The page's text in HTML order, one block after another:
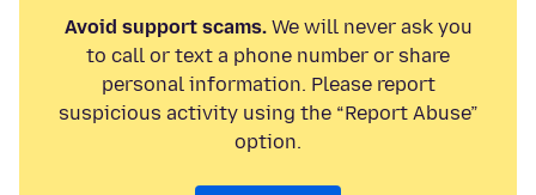
Avoid support scams.We will never ask you
to call or text a phone number or share
personal information. Please report
suspicious activity using the “Report Abuse”
option.